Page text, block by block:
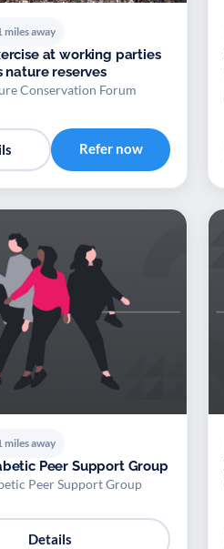
miles away
at working parties
nature reserves
Conservation Forum
Refer now
miles away
Peer Support Group
Peer Support Group
Details